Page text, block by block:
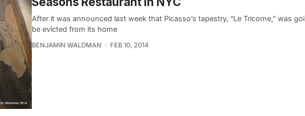
After it was announced last week that Picasso’s tapestry, “Le Tricorne,” was
be evicted from its home
BENJAMIN WALDMAN FEB 10, 2014